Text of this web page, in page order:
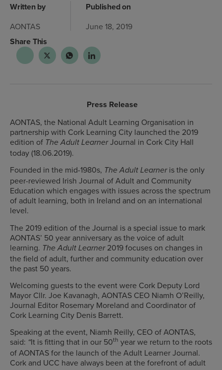
Written by
AONTAS
Published on
June 18, 2019
Share This
Press Release
AONTAS, the National Adult Learning Organisation in
partnership with Cork Learning City launched the 2019
edition of The Adult LearnerJournal in Cork City Hall
today (18.06.2019).
Founded in the mid-1980s, The Adult Learneris the only
peer-reviewed Irish Journal of Adult and Community
Education which engages with issues across the spectrum
of adult learning, both in Ireland and on an international
level.
The 2019 edition of the Journal is a special issue to mark
AONTAS’ 50 year anniversary as the voice of adult
learning. The Adult Learner2019 focuses on changes in
the field of adult, further and community education over
the past 50 years.
Welcoming guests to the event were Cork Deputy Lord
Mayor Cllr. Joe Kavanagh, AONTAS CEO Niamh O’Reilly,
Journal Editor Rosemary Moreland and Coordinator of
Cork Learning City Denis Barrett.
Speaking at the event, Niamh Reilly, CEO of AONTAS,
said: “It is fitting that in our 50th year we return to the roots
of AONTAS for the launch of the Adult Learner Journal.
Cork and UCC have always been at the forefront of adult